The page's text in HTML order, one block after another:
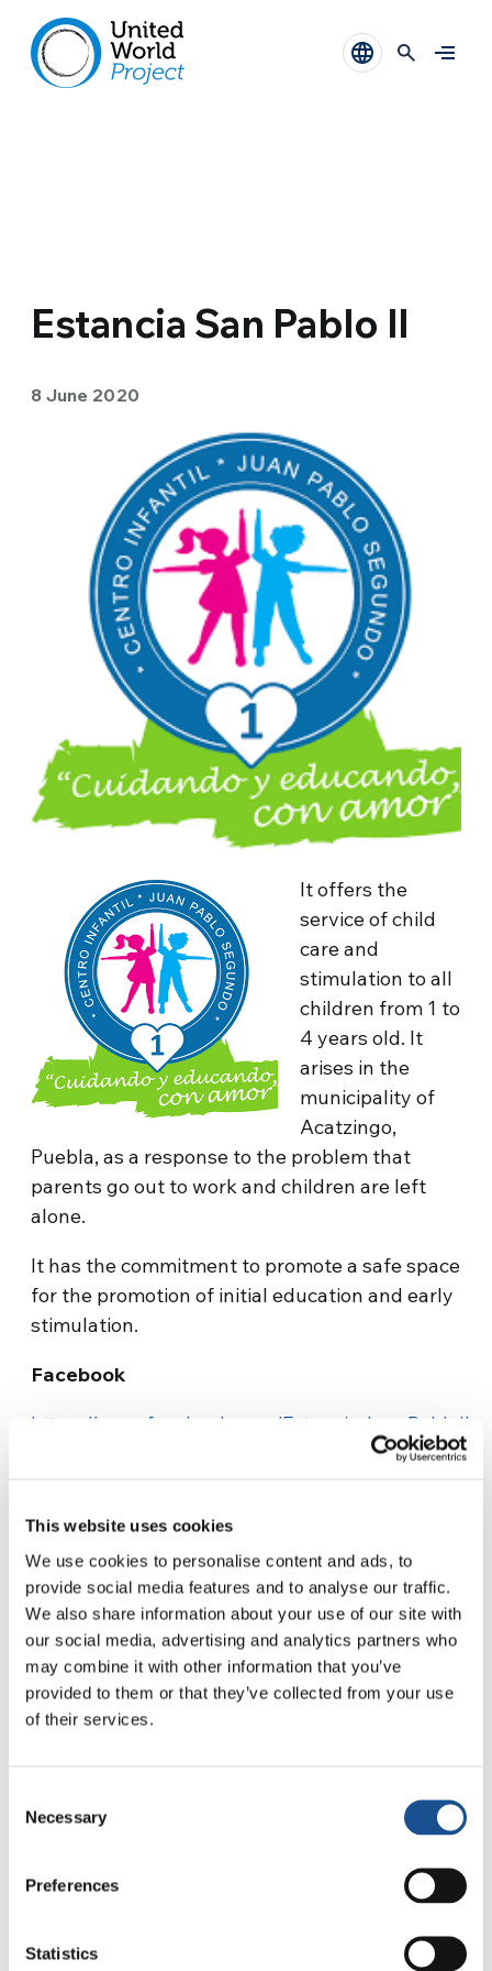
This website uses cookies
We use cookies to personalise content and ads, to
provide social media features and to analyse our traffic.
We also share information about your use of our site with
our social media, advertising and analytics partners who
may combine it with other information that you’ve
provided to them or that they’ve collected from your use
of their services.
Selection
Necessary
Preferences
Statistics
Estancia San Pablo II
8 June 2020
It offers the
service of child
care and
stimulation to all
children from 1 to
4 years old. It
arises in the
municipality of
Acatzingo,
Puebla, as a response to the problem that
parents go out to work and children are left
alone.
It has the commitment to promote a safe space
for the promotion of initial education and early
stimulation.
Facebook
https://www.facebook.com/EstanciaJuanPabloII
catalina.estanciainfantil@gmail.com
Three stories of Ecology, sport